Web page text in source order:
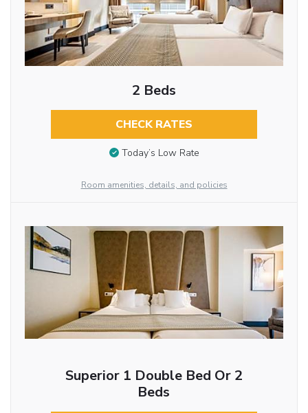
2 Beds
CHECK RATES
Today’s Low Rate
Room amenities, details, and policies
Superior 1 Double Bed Or 2
Beds